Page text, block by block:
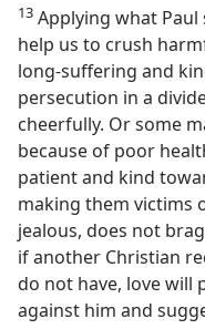
13 Applying what Paul
help us to crush
long-suffering and
persecution in a
cheerfully. Or some
because of poor
patient and kind
making them victims
jealous, does not
if another Christian
do not have, love will
against him and